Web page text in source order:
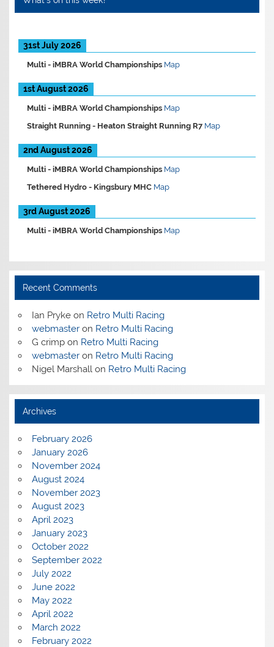
31st July 2026
Multi -iMBRA World Championships Map
1st August 2026
Multi -iMBRA World Championships Map
Straight Running - Heaton Straight Running R7 Map
2nd August 2026
Multi -iMBRA World Championships Map
Tethered Hydro - Kingsbury MHC Map
3rd August 2026
Multi -iMBRA World Championships Map
Recent Comments
Ian Prykeon Retro Multi Racing
webmasteron Retro Multi Racing
G crimpon Retro Multi Racing
webmasteron Retro Multi Racing
Nigel Marshall on Retro Multi Racing
Archives
February 2026
January 2026
November 2024
August 2024
November 2023
August 2023
April 2023
January 2023
October 2022
September 2022
July 2022
June 2022
May 2022
April 2022
March 2022
February 2022